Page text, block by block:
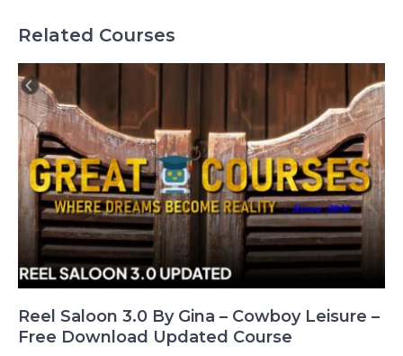
Related Courses
Reel Saloon 3.0 By Gina – Cowboy Leisure –
Free Download Updated Course